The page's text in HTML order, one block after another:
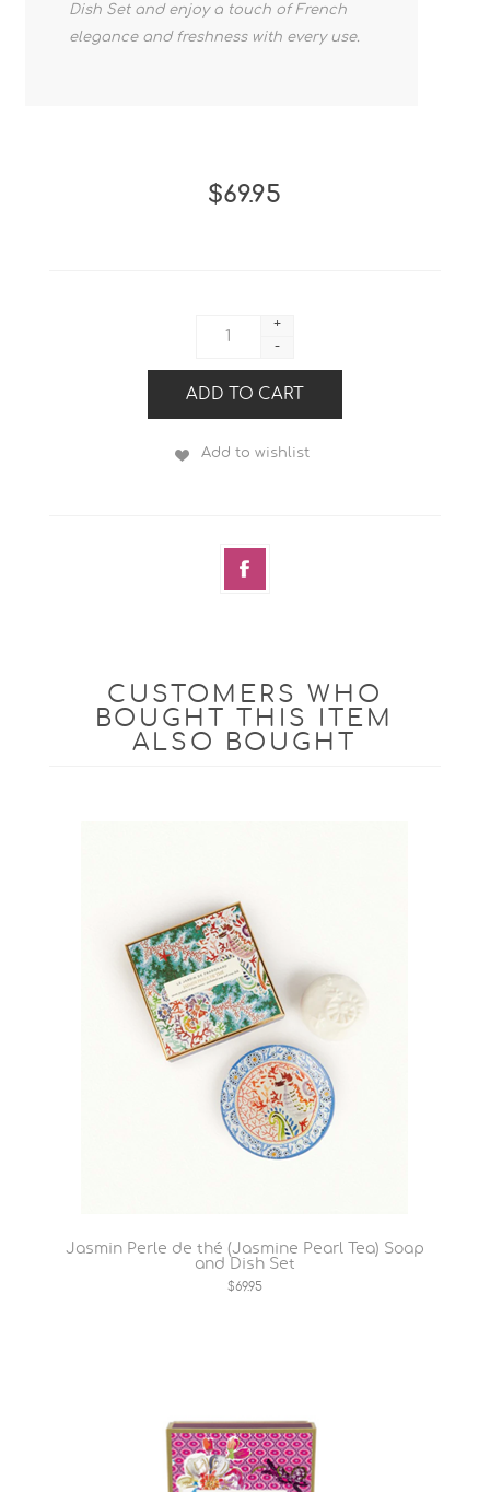
Dish Set and enjoy a touch of French
elegance and freshness with every use.
$69.95
+
-
CUSTOMERS WHO
BOUGHT THIS ITEM
ALSO BOUGHT
Jasmin Perle de thé (Jasmine Pearl Tea) Soap
and Dish Set
$69.95